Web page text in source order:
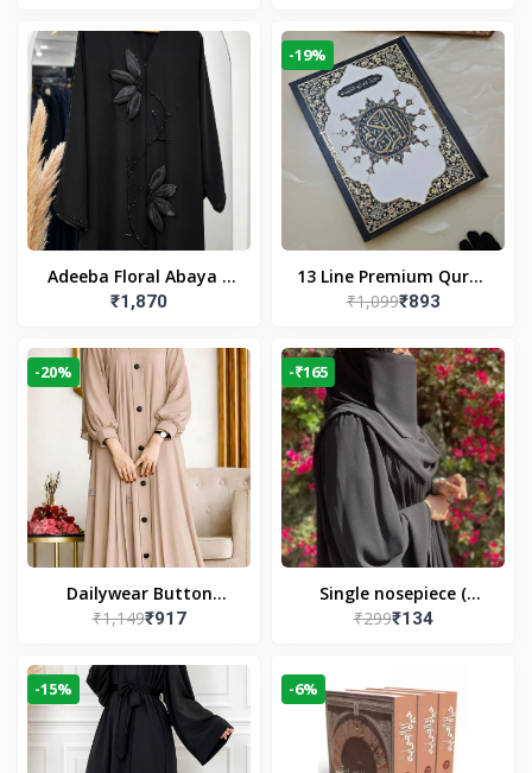
Wear
Adeeba Floral Abaya –
Black | Elegant Floral
Islamic Wear
₹1,870
-19%
13 Line Premium Quran
Large Size By Yusufi
₹1,099₹893
-20%
Dailywear Button
Abaya in Nude | Casual
₹1,149₹917
-₹165
Single nosepiece (
limited pieces )
₹299₹134
-15% -6%